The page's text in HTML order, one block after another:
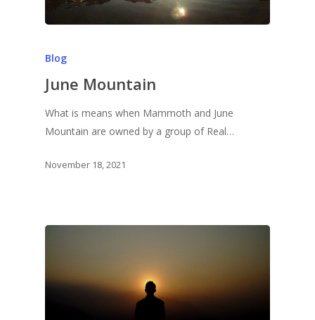
Blog
June Mountain
What is means when Mammoth and June
Mountain are owned by a group of Real…
November 18, 2021